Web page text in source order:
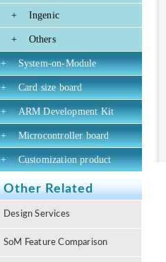
+ Ingenic
+ Others
+ System-on-Module
+ Card size board
+ ARM Development Kit
+ Microcontroller board
+ Customization product
Other Related
Design Services
SoM Feature Comparison